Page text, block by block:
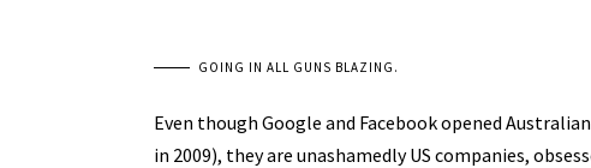
GOING IN ALL GUNS BLAZING.
Even though Google and Facebook opened
in 2009), they are unashamedly US companies,